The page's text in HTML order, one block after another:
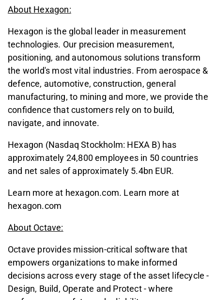
About Hexagon:
Hexagon is the global leader in measurement
technologies. Our precision measurement,
positioning, and autonomous solutions transform
the world's most vital industries. From aerospace &
defence, automotive, construction, general
manufacturing, to mining and more, we provide the
confidence that customers rely on to build,
navigate, and innovate.
Hexagon (Nasdaq Stockholm: HEXA B) has
approximately 24,800 employees in 50 countries
and net sales of approximately 5.4bn EUR.
Learn more at hexagon.com. Learn more at
hexagon.com
About Octave:
Octave provides mission-critical software that
empowers organizations to make informed
decisions across every stage of the asset lifecycle -
Design, Build, Operate and Protect - where